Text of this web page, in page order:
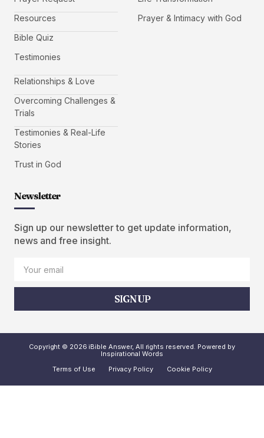
Resources
Bible Quiz
Testimonies
Prayer & Intimacy with God
Relationships & Love
Overcoming Challenges &
Trials
Testimonies & Real-Life
Stories
Trust in God
Newsletter
Sign up our newsletter to get update information,
news and free insight.
SIGN UP
Copyright © 2026 iBible Answer, All rights reserved. Powered by
Inspirational Words
Terms of Use
Privacy Policy Cookie Policy